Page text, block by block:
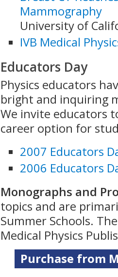
Mammography
University of
IVB Medical
Educators Day
Physics educators
bright and inquiring
We invite educators
career option for
2007 Educators
2006 Educators
Monographs and
topics and are
Summer Schools.
Medical Physics
Purchase from